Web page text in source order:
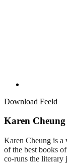
Download Feeld
Karen Cheung
Karen Cheung is
of the best books
co-runs the literary